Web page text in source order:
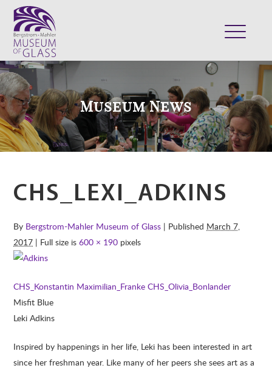
VISIT
EXHIBITS
COLLECTION
SUPPORT
SHOP
Museum News
CHS_LEXI_ADKINS
By Bergstrom-Mahler Museum of Glass | Published March 7,
2017 | Full size is600 × 190 pixels
CHS_Konstantin Maximilian_Franke CHS_Olivia_Bonlander
Misfit Blue
Leki Adkins
Inspired by happenings in her life, Leki has been interested in art
since her freshman year. Like many of her peers she sees art as a